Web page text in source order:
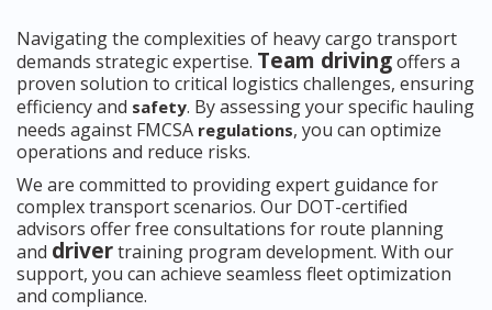
Navigating the complexities of heavy cargo transport
demands strategic expertise. Team drivingoffers a
proven solution to critical logistics challenges, ensuring
efficiency and safety. By assessing your specific hauling
needs against FMCSA regulations, you can optimize
operations and reduce risks.
We are committed to providing expert guidance for
complex transport scenarios. Our DOT-certified
advisors offer free consultations for route planning
and drivertraining program development. With our
support, you can achieve seamless fleet optimization
and compliance.